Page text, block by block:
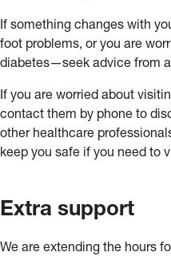
If something changes with
foot problems, or you are
diabetes—seek advice from
If you are worried about
contact them by phone to
other healthcare
keep you safe if you need to
Extra support
We are extending the hours